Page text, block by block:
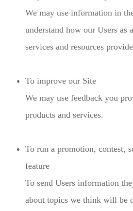
We may use information in
understand how our Users as
services and resources
To improve our Site
We may use feedback you
products and services.
To run a promotion, contest,
feature
To send Users information
about topics we think will be